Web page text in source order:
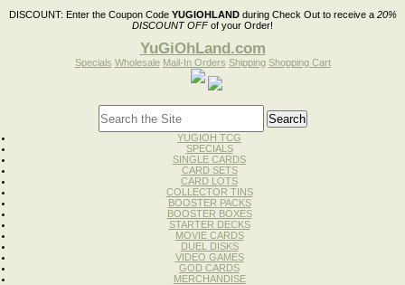
DISCOUNT: Enter the Coupon Code YUGIOHLANDduring Check Out to receive a 20%
DISCOUNT OFFof your Order!
YuGiOhLand.com
Specials Wholesale Mail-In Orders Shipping Shopping Cart
YUGIOH TCG
SPECIALS
SINGLE CARDS
CARD SETS
CARD LOTS
COLLECTOR TINS
BOOSTER PACKS
BOOSTER BOXES
STARTER DECKS
MOVIE CARDS
DUEL DISKS
VIDEO GAMES
GOD CARDS
MERCHANDISE